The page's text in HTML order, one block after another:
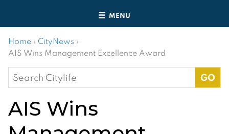
MENU
Home › CityNews ›
AIS Wins Management Excellence Award
Search
for:
AIS Wins